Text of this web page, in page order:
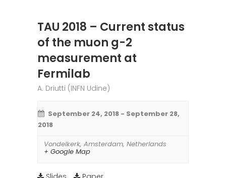
TAU 2018 – Current status
of the muon g-2
measurement at
Fermilab
A. Driutti (INFN Udine)
September 24, 2018 - September 28,
2018
Vondelkerk, Amsterdam, Netherlands
+ Google Map